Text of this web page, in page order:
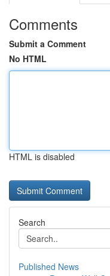
Comments
Submit a Comment
No HTML
HTML is disabled
Search
Published News